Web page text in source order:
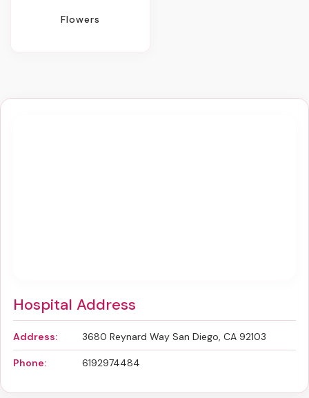
Flowers
Hospital Address
Address: 3680 Reynard Way San Diego, CA 92103
Phone: 6192974484